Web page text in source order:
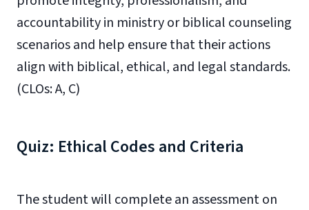
accountability in ministry or biblical counseling
scenarios and help ensure that their actions
align with biblical, ethical, and legal standards.
(CLOs: A, C)
Quiz: Ethical Codes and Criteria
The student will complete an assessment on